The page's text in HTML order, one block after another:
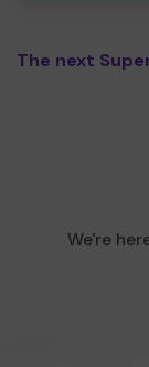
The next
We're